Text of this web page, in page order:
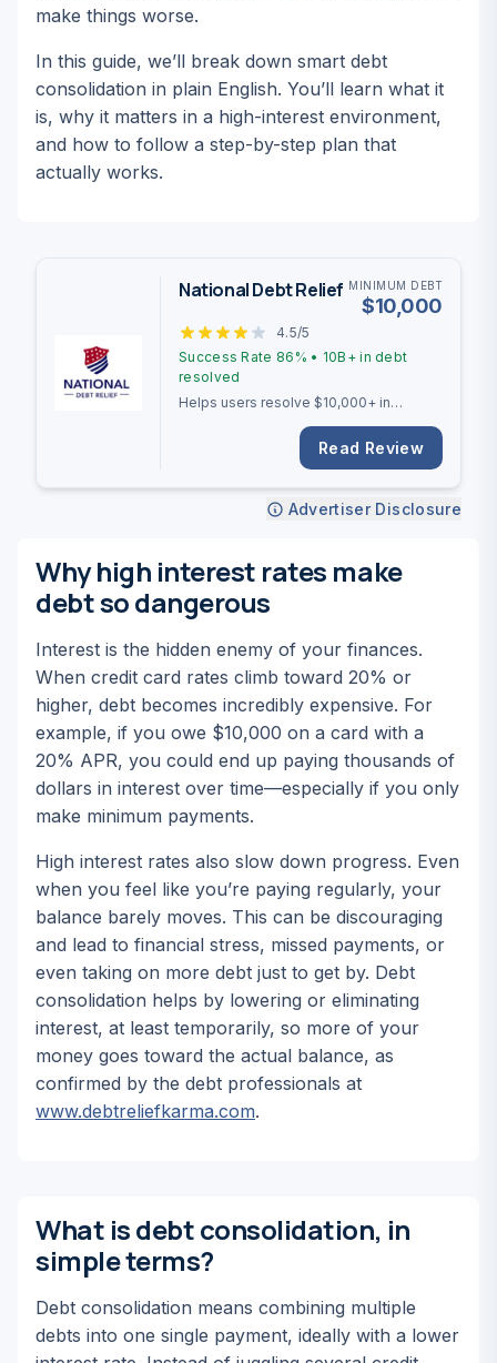
make things worse.
In this guide, we’ll break down smart debt
consolidation in plain English. You’ll learn what it
is, why it matters in a high-interest environment,
and how to follow a step-by-step plan that
actually works.
National Debt Relief MINIMUM DEBT
$10,000
4.5/5
Success Rate 86% • 10B+ in debt
resolved
Helps users resolve $10,000+ in
unsecured debt with a 2-4 year
Read Review
Advertiser Disclosure
Why high interest rates make
debt so dangerous
Interest is the hidden enemy of your finances.
When credit card rates climb toward 20% or
higher, debt becomes incredibly expensive. For
example, if you owe $10,000 on a card with a
20% APR, you could end up paying thousands of
dollars in interest over time—especially if you only
make minimum payments.
High interest rates also slow down progress. Even
when you feel like you’re paying regularly, your
balance barely moves. This can be discouraging
and lead to financial stress, missed payments, or
even taking on more debt just to get by. Debt
consolidation helps by lowering or eliminating
interest, at least temporarily, so more of your
money goes toward the actual balance, as
confirmed by the debt professionals at
www.debtreliefkarma.com.
What is debt consolidation, in
simple terms?
Debt consolidation means combining multiple
debts into one single payment, ideally with a lower